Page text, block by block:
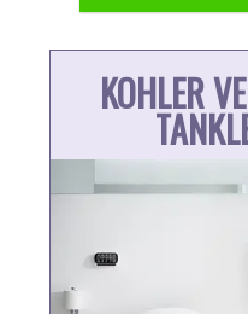
KOHLER